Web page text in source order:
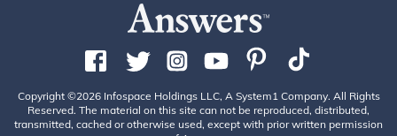
Copyright ©2026 Infospace Holdings LLC, A System1 Company. All Rights
Reserved. The material on this site can not be reproduced, distributed,
transmitted, cached or otherwise used, except with prior written permission